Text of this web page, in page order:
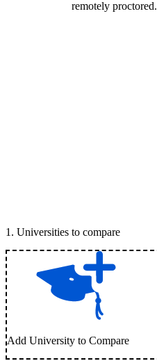
remotely proctored.
1 . Universities to compare
Add University to Compare